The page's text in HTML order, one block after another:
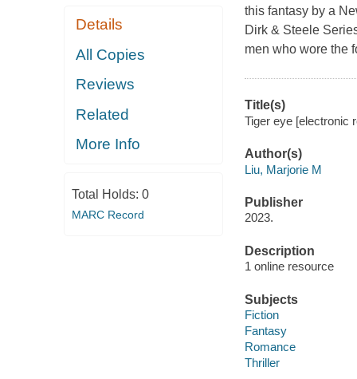
Details
All Copies
Reviews
Related
More Info
Total Holds: 0
MARC Record
this fantasy by a
Dirk & Steele
men who wore the
Title(s)
Tiger eye [electronic
Author(s)
Liu, Marjorie M
Publisher
2023.
Description
1 online resource
Subjects
Fiction
Fantasy
Romance
Thriller